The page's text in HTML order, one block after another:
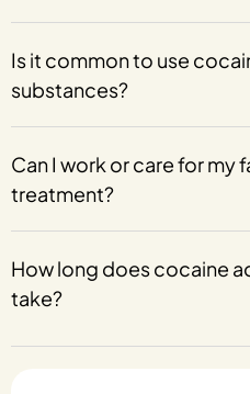
Is it common to use
substances?
Can I work or care for my
treatment?
How long does cocaine
take?